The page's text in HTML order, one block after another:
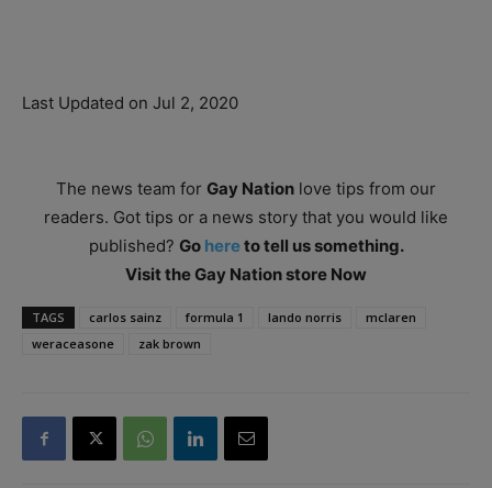
Last Updated on Jul 2, 2020
The news team for Gay Nation love tips from our
readers. Got tips or a news story that you would like
published? Go hereto tell us something.
Visit the Gay Nation store Now
TAGS carlos sainz formula 1 lando norris
mclaren
weraceasone
zak brown